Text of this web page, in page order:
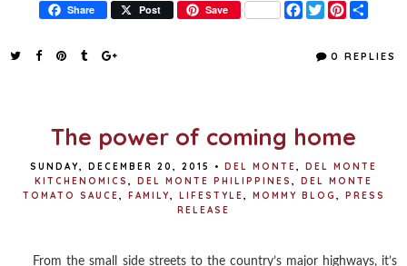
Share Post Save
F
a
T
w
t
P
t
r
0 REPLIES
The power of coming home
SUNDAY, DECEMBER 20, 2015 • DEL MONTE
DEL MONTE
KITCHENOMICS
DEL MONTE PHILIPPINES
DEL MONTE
TOMATO SAUCE
FAMILY LIFESTYLE MOMMY BLOG
PRESS
RELEASE
From the small side streets to the country’s major highways, it’s